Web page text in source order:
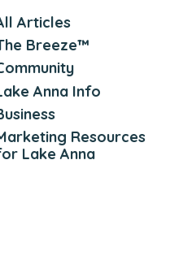
Articles
Breeze™
Anna Info
Resources
Lake Anna